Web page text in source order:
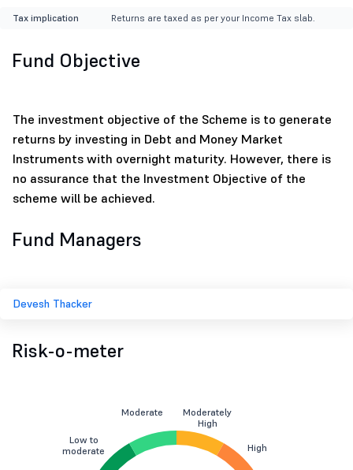
Tax implication Returns are taxed as per your Income Tax slab.
Fund Objective
The investment objective of the Scheme is to generate
returns by investing in Debt and Money Market
Instruments with overnight maturity. However, there is
no assurance that the Investment Objective of the
scheme will be achieved.
Fund Managers
Devesh Thacker
Risk-o-meter
Low to
moderate
Moderate
Moderately
High
High